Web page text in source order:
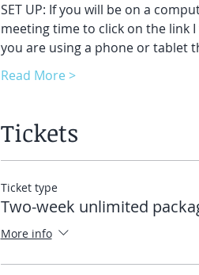
SET UP: If you will be on a
meeting time to click on the link
you are using a phone or tablet
Read More >
Tickets
Ticket type
Two-week unlimited
More info